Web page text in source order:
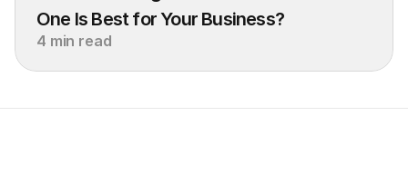
One Is Best for Your Business?
4 min read